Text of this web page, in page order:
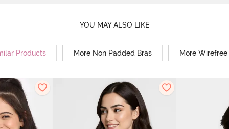
YOU MAY ALSO LIKE
Products More Non Padded Bras More Wirefree